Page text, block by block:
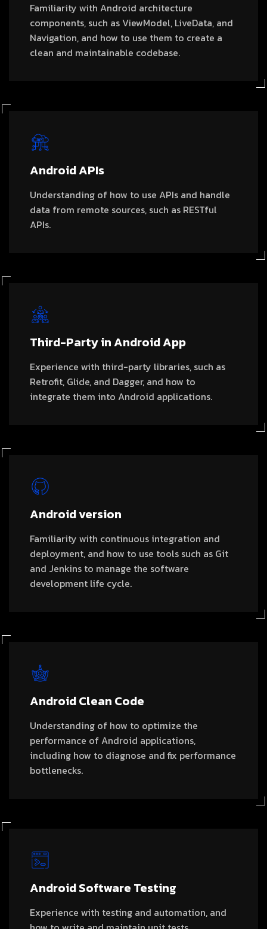
Familiarity with Android architecture
components, such as ViewModel, LiveData, and
Navigation, and how to use them to create a
clean and maintainable codebase.
Android APIs
Understanding of how to use APIs and handle
data from remote sources, such as RESTful
APIs.
Third-Party in Android App
Experience with third-party libraries, such as
Retrofit, Glide, and Dagger, and how to
integrate them into Android applications.
Android version
Familiarity with continuous integration and
deployment, and how to use tools such as Git
and Jenkins to manage the software
development life cycle.
Android Clean Code
Understanding of how to optimize the
performance of Android applications,
including how to diagnose and fix performance
bottlenecks.
Android Software Testing
Experience with testing and automation, and